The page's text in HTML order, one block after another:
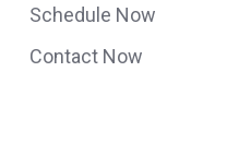
Schedule Now
Contact Now